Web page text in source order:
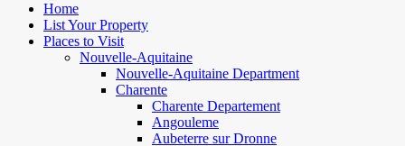
Home
List Your Property
Places to Visit
Nouvelle-Aquitaine
Nouvelle-Aquitaine Department
Charente
Charente Departement
Angouleme
Aubeterre sur Dronne